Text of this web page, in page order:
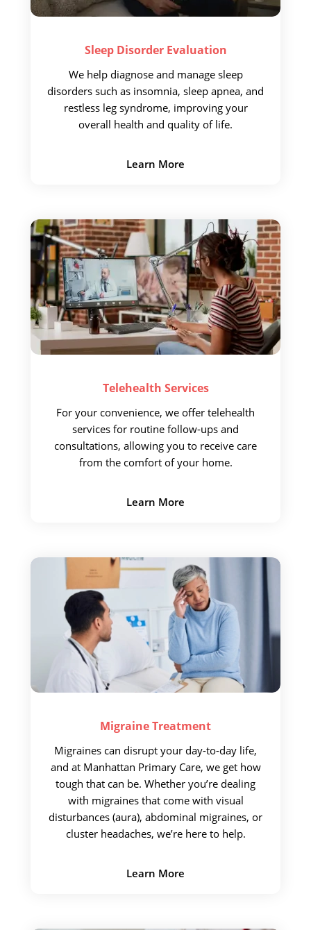
Sleep DisorderEvaluation
We help diagnose and manage sleep
disorders such as insomnia, sleep apnea, and
restless leg syndrome, improving your
overall health and quality of life.
Learn More
Telehealth Services
For your convenience, we offer telehealth
services for routine follow-ups and
consultations, allowing you to receive care
from the comfort of your home.
Learn More
MigraineTreatment
Migraines can disrupt your day-to-day life,
and at Manhattan Primary Care, we get how
tough that can be. Whether you’re dealing
with migraines that come with visual
disturbances (aura), abdominal migraines, or
cluster headaches, we’re here to help.
Learn More